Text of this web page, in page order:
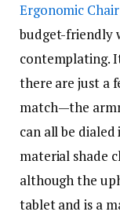
Ergonomic
budget-friendly
contemplating.
there are just a
match—the
can all be dialed
material shade
although the
tablet and is a